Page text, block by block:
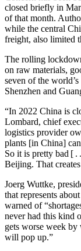
closed briefly in
of that month.
while the central
freight, also limited
The rolling
on raw materials,
seven of the
Shenzhen and
“In 2022 China is
Lombard, chief
logistics provider
plants [in China]
So it is pretty bad [ .
Beijing. That
Joerg Wuttke,
that represents
warned of
never had this kind
gets worse week
will pop up.”